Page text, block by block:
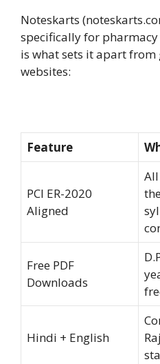
Noteskarts
specifically for
is what sets it apart
websites:
Feature
PCI ER-2020
Aligned
Free PDF
Downloads
Hindi + English